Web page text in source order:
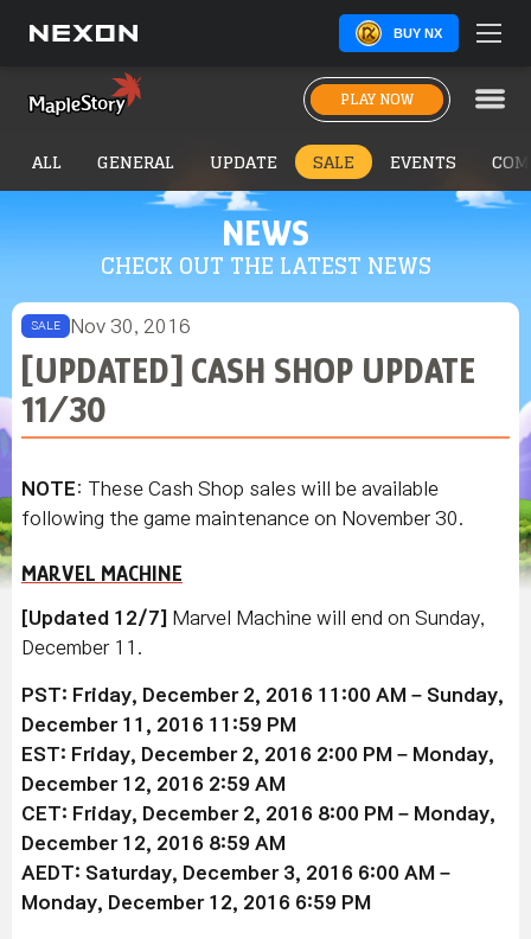
BUY NX
PLAY NOW
NEWS
CHECK OUT THE LATEST NEWS
ALL GENERAL UPDATE SALE EVENTS
SALE Nov 30, 2016
[UPDATED] CASH SHOP UPDATE
11/30
NOTE: These Cash Shop sales will be available
following the game maintenance on November 30.
MARVEL MACHINE
[Updated 12/7]
Marvel Machine will end on Sunday,
December 11.
PST: Friday, December 2, 2016 11:00 AM – Sunday,
December 11, 2016 11:59 PM
EST: Friday, December 2, 2016 2:00 PM – Monday,
December 12, 2016 2:59 AM
CET: Friday, December 2, 2016 8:00 PM – Monday,
December 12, 2016 8:59 AM
AEDT: Saturday, December 3, 2016 6:00 AM –
Monday, December 12, 2016 6:59 PM